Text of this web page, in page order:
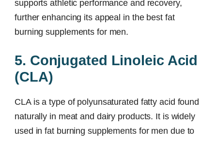
supports athletic performance and recovery,
further enhancing its appeal in the best fat
burning supplements for men.
5. Conjugated Linoleic Acid
(CLA)
CLA is a type of polyunsaturated fatty acid found
naturally in meat and dairy products. It is widely
used in fat burning supplements for men due to